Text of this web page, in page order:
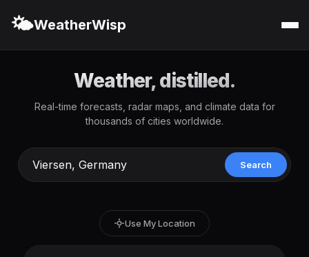
🌤️WeatherWisp
Weather, distilled.
Real-time forecasts, radar maps, and climate data for
thousands of cities worldwide.
Search
Use My Location